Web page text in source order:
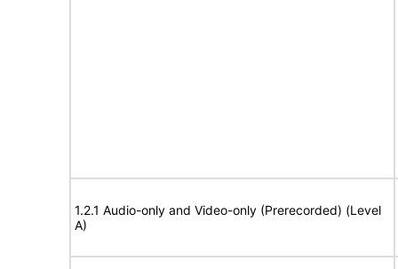
1.2.1 Audio-only and Video-only (Prerecorded) (Level
A)